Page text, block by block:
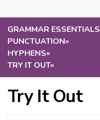
GRAMMAR ESSENTIALS
PUNCTUATION»
HYPHENS»
TRY IT OUT»
Try It Out